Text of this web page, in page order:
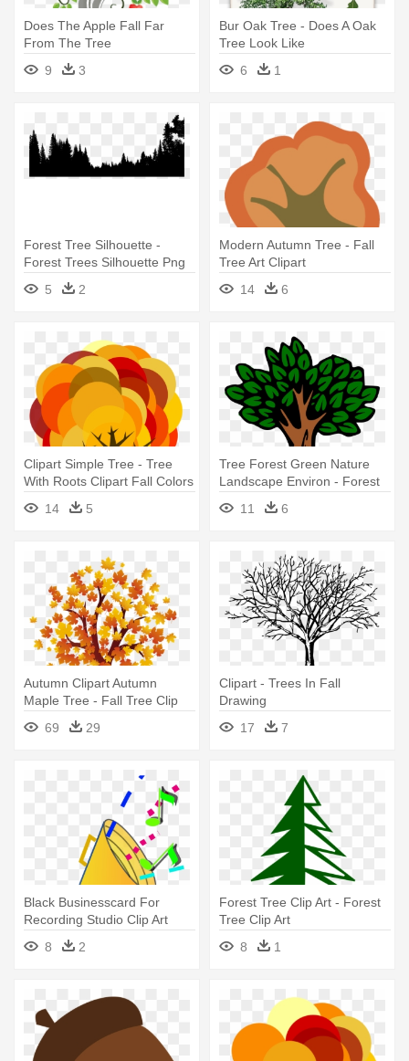
Does The Apple Fall Far
From The Tree
9
3
Bur Oak Tree - Does A Oak
Tree Look Like
6
1
Forest Tree Silhouette -
Forest Trees Silhouette Png
5
2
Modern Autumn Tree - Fall
Tree Art Clipart
14
6
Clipart Simple Tree - Tree
With Roots Clipart Fall Colors
14
5
Tree Forest Green Nature
Landscape Environ - Forest
Tree Clip Art
11 6
Autumn Clipart Autumn
Maple Tree - Fall Tree Clip
69 29
Clipart - Trees In Fall
Drawing
17
7
Black Businesscard For
Recording Studio Clip Art
Download - Things That
Make Sound Clip Art
8 2
Forest Tree Clip Art - Forest
Tree Clip Art
8
1